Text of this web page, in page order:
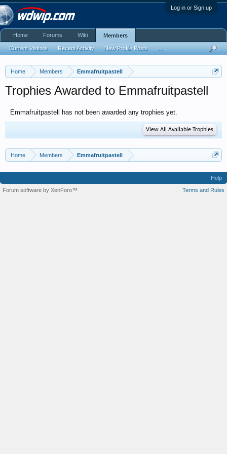
Log in or Sign up
Home Members Emmafruitpastell
Trophies Awarded to Emmafruitpastell
Emmafruitpastell has not been awarded any trophies yet.
View All Available Trophies
Home Members Emmafruitpastell
Home Forums Wiki Members
Current Visitors Recent Activity New Profile Posts
Help
Terms and Rules
Forum software by XenForo™